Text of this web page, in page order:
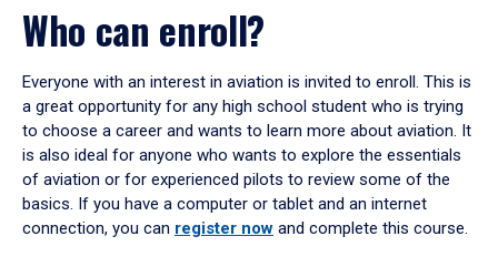
Who can enroll?
Everyone with an interest in aviation is invited to enroll. This is
a great opportunity for any high school student who is trying
to choose a career and wants to learn more about aviation. It
is also ideal for anyone who wants to explore the essentials
of aviation or for experienced pilots to review some of the
basics. If you have a computer or tablet and an internet
connection, you can register now and complete this course.